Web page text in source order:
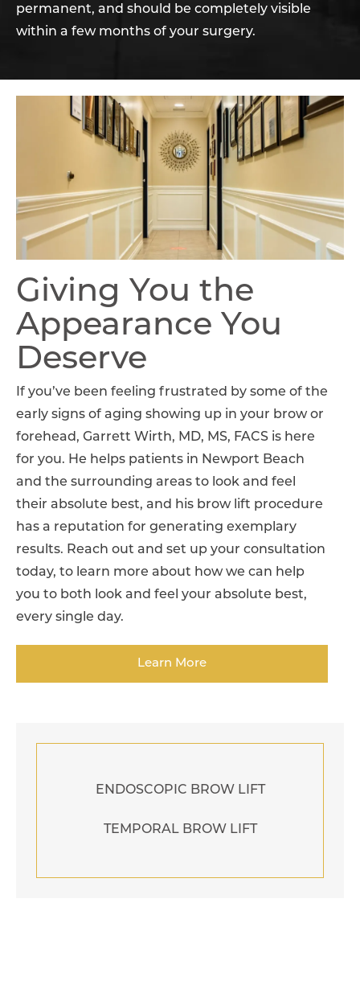
permanent, and should be completely visible
within a few months of your surgery.
Giving You the
Appearance You
Deserve
If you’ve been feeling frustrated by some of the
early signs of aging showing up in your brow or
forehead, Garrett Wirth, MD, MS, FACS is here
for you. He helps patients in Newport Beach
and the surrounding areas to look and feel
their absolute best, and his brow lift procedure
has a reputation for generating exemplary
results. Reach out and set up your consultation
today, to learn more about how we can help
you to both look and feel your absolute best,
every single day.
Learn More
ENDOSCOPIC BROW LIFT
TEMPORAL BROW LIFT